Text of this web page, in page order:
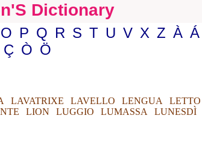
Dictionary
O P Q R S T U V X Z À Á
Ç Ò Ö
LAVATRIXE LAVELLO LENGUA LETTO
LION LUGGIO LUMASSA LUNESDÌ